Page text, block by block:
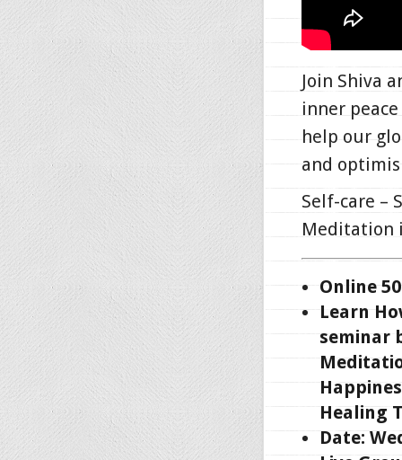
Join Shiva
inner
help our
and
Self-care –
Meditation
Online
Learn
seminar
Healing
Date: